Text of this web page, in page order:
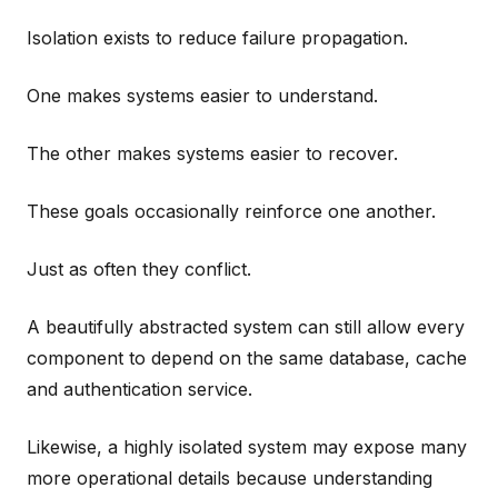
Isolation exists to reduce failure propagation.
One makes systems easier to understand.
The other makes systems easier to recover.
These goals occasionally reinforce one another.
Just as often they conflict.
A beautifully abstracted system can still allow every
component to depend on the same database, cache
and authentication service.
Likewise, a highly isolated system may expose many
more operational details because understanding